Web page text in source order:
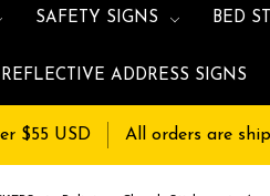
SAFETY SIGNS BED
REFLECTIVE ADDRESS SIGNS
$55 USD All orders are